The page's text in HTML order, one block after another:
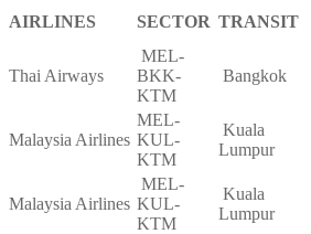
AIRLINES SECTOR TRANSIT
Thai Airways
MEL-
BKK-
KTM
Bangkok
Malaysia Airlines
MEL-
KUL-
KTM
Kuala
Lumpur
Malaysia Airlines
MEL-
KUL-
KTM
Kuala
Lumpur